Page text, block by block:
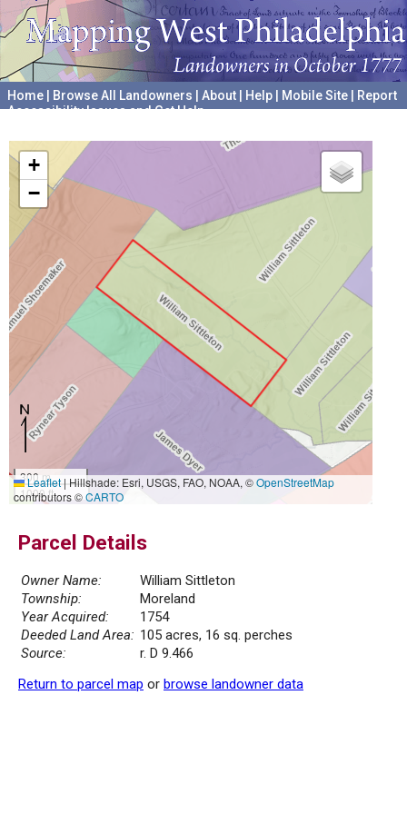
Home Browse All Landowners About Help Mobile Site
Report
Accessibility Issues and Get Help
+
−
300 m
1000 ft
Leaflet|Hillshade: Esri, USGS, FAO, NOAA, ©OpenStreetMap
contributors ©CARTO
Parcel Details
Owner Name:
William Sittleton
Township:
Moreland
Year Acquired:
1754
Deeded Land Area: 105 acres, 16 sq. perches
Source:
r. D 9.466
Return to parcel map or browse landowner data